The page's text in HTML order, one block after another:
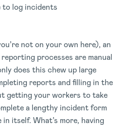
to log incidents
not on your own here), an
processes are manual
does this chew up large
reports and filling in the
getting your workers to take
a lengthy incident form
itself. What’s more, having